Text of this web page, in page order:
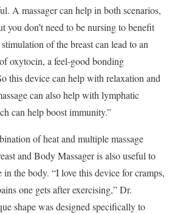
A massager can help in both scenarios,
don’t need to be nursing to benefit
of the breast can lead to an
oxytocin, a feel-good bonding
this device can help with relaxation and
can also help with lymphatic
can help boost immunity.”
of heat and multiple massage
and Body Massager is also useful to
in the body. “I love this device for cramps,
one gets after exercising,” Dr.
shape was designed specifically to